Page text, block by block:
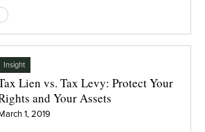
Insight
Lien vs. Tax Levy: Protect Your
and Your Assets
1, 2019